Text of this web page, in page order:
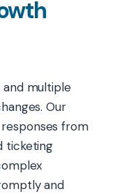
multiple
Our
from
ticketing
and